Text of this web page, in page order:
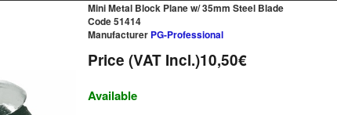
Mini Metal Block Plane w/ 35mm Steel Blade
Code 51414
ManufacturerPG-Professional
Price (VAT Incl.)10,50€
Available